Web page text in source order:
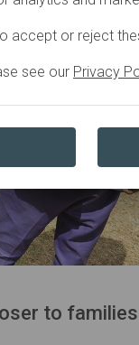
to
accept or reject
see our Privacy